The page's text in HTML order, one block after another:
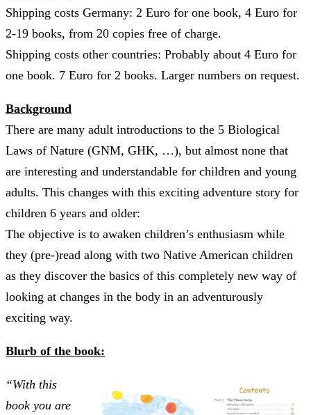
Shipping costs Germany: 2 Euro for one book, 4 Euro for
2-19 books, from 20 copies free of charge.
Shipping costs other countries: Probably about 4 Euro for
one book. 7 Euro for 2 books. Larger numbers on request.
Background
There are many adult introductions to the 5 Biological
Laws of Nature (GNM, GHK, …), but almost none that
are interesting and understandable for children and young
adults. This changes with this exciting adventure story for
children 6 years and older:
The objective is to awaken children’s enthusiasm while
they (pre-)read along with two Native American children
as they discover the basics of this completely new way of
looking at changes in the body in an adventurously
exciting way.
Blurb of the book:
“With this
book you are